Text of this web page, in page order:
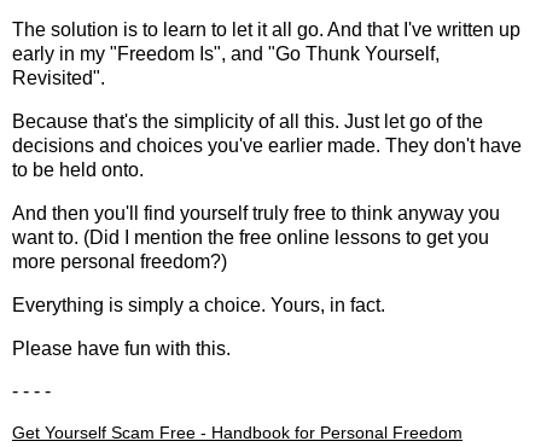
The solution is to learn to let it all go. And that I've written up
early in my "Freedom Is", and "Go Thunk Yourself,
Revisited".
Because that's the simplicity of all this. Just let go of the
decisions and choices you've earlier made. They don't have
to be held onto.
And then you'll find yourself truly free to think anyway you
want to. (Did I mention the free online lessons to get you
more personal freedom?)
Everything is simply a choice. Yours, in fact.
Please have fun with this.
- - - -
Get Yourself Scam Free - Handbook for Personal Freedom